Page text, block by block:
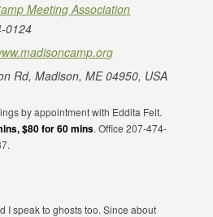
Meeting Association
0124
Rd, Madison, ME 04950, USA
by appointment with Eddita Felt.
$80 for 60 mins. Office 207-474-
I speak to ghosts too. Since about